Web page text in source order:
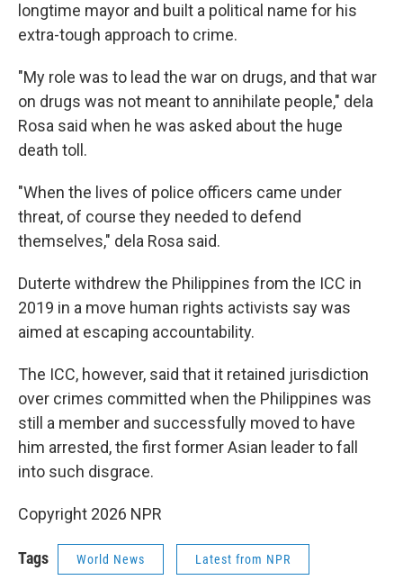
longtime mayor and built a political name for his
extra-tough approach to crime.
"My role was to lead the war on drugs, and that war
on drugs was not meant to annihilate people," dela
Rosa said when he was asked about the huge
death toll.
"When the lives of police officers came under
threat, of course they needed to defend
themselves," dela Rosa said.
Duterte withdrew the Philippines from the ICC in
2019 in a move human rights activists say was
aimed at escaping accountability.
The ICC, however, said that it retained jurisdiction
over crimes committed when the Philippines was
still a member and successfully moved to have
him arrested, the first former Asian leader to fall
into such disgrace.
Copyright 2026 NPR
Tags World News Latest from NPR